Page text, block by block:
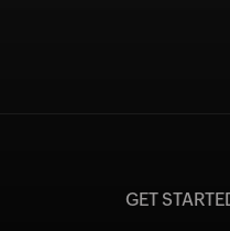
GET